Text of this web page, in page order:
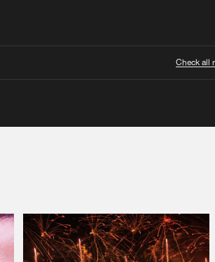
Check all
We are preparing your
window open so we